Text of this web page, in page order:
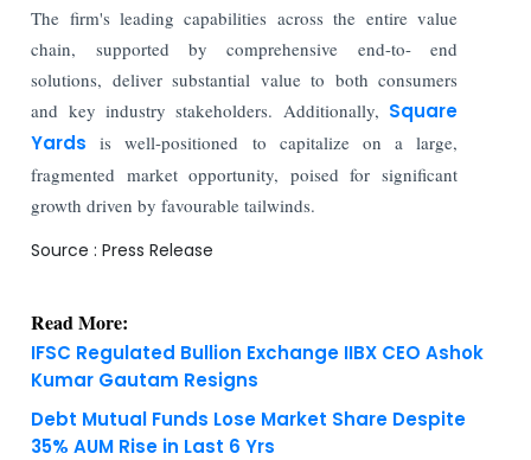
The firm's leading capabilities across the entire value
chain, supported by comprehensive end-to- end
solutions, deliver substantial value to both consumers
and key industry stakeholders. Additionally, Square
Yards is well-positioned to capitalize on a large,
fragmented market opportunity, poised for significant
growth driven by favourable tailwinds.
Source : Press Release
Read More:
IFSC Regulated Bullion Exchange IIBX CEO Ashok
Kumar Gautam Resigns
Debt Mutual Funds Lose Market Share Despite
35% AUM Rise in Last 6 Yrs